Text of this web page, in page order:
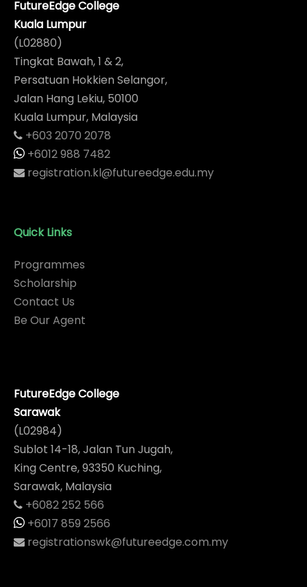
FutureEdge College
Kuala Lumpur
(L02880)
Tingkat Bawah, 1 & 2,
Persatuan Hokkien Selangor,
Jalan Hang Lekiu, 50100
Kuala Lumpur, Malaysia
+603 2070 2078
+6012 988 7482
registration.kl@futureedge.edu.my
Quick Links
Programmes
Scholarship
Contact Us
Be Our Agent
FutureEdge College
Sarawak
(L02984)
Sublot 14-18, Jalan Tun Jugah,
King Centre, 93350 Kuching,
Sarawak, Malaysia
+6082 252 566
+6017 859 2566
registrationswk@futureedge.com.my